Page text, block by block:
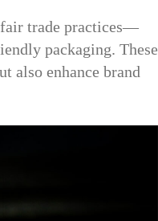
fair trade practices—
packaging. These
also enhance brand